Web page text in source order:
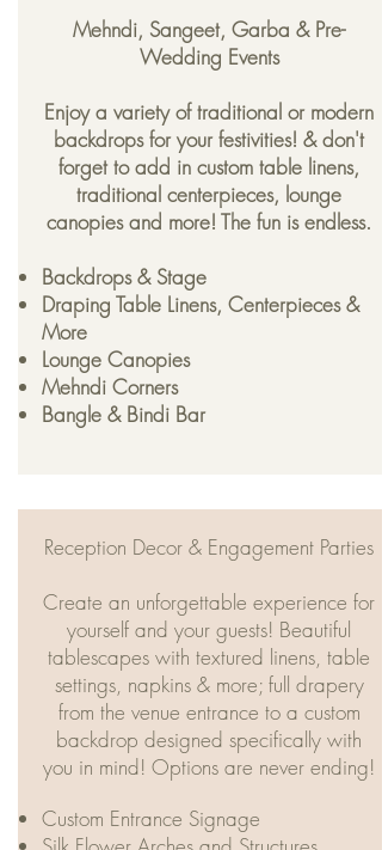
Mehndi, Sangeet, Garba & Pre-
Wedding Events
Enjoy a variety of traditional or modern
backdrops for your festivities! & don't
forget to add in custom table linens,
traditional centerpieces, lounge
canopies and more! The fun is endless.
Backdrops & Stage
Draping Table Linens, Centerpieces &
More
Lounge Canopies
Mehndi Corners
Bangle & Bindi Bar
Reception Decor & Engagement Parties
Create an unforgettable experience for
yourself and your guests! Beautiful
tablescapes with textured linens, table
settings, napkins & more; full drapery
from the venue entrance to a custom
backdrop designed specifically with
you in mind! Options are never ending!
​​Custom Entrance Signage